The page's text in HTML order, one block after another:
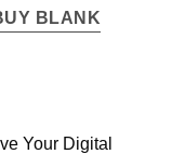
BLANK
Your Digital